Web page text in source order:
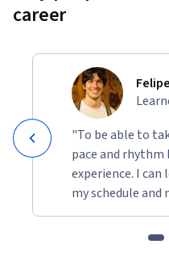
career
"To be able to
pace and rhythm
experience. I
my schedule and